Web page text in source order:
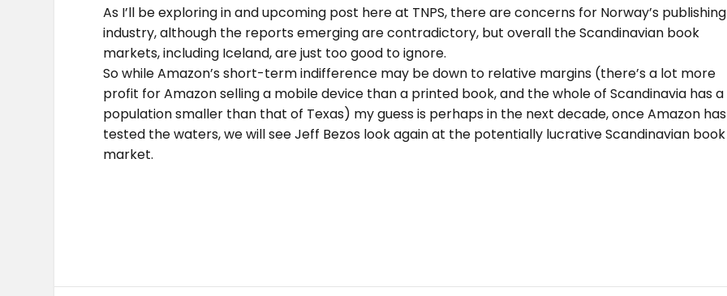
As I’ll be exploring in and upcoming post here at TNPS, there are concerns for Norway’s publishing
industry, although the reports emerging are contradictory, but overall the Scandinavian book
markets, including Iceland, are just too good to ignore.
So while Amazon’s short-term indifference may be down to relative margins (there’s a lot more
profit for Amazon selling a mobile device than a printed book, and the whole of Scandinavia has a
population smaller than that of Texas) my guess is perhaps in the next decade, once Amazon has
tested the waters, we will see Jeff Bezos look again at the potentially lucrative Scandinavian book
market.